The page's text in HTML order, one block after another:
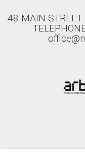
48 MAIN STREET